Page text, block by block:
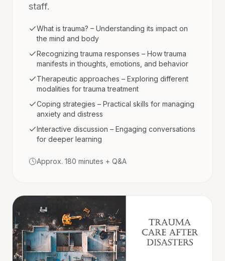
staff.
What is trauma? – Understanding its impact on
the mind and body
Recognizing trauma responses – How trauma
manifests in thoughts, emotions, and behavior
Therapeutic approaches – Exploring different
modalities for trauma treatment
Coping strategies – Practical skills for managing
anxiety and distress
Interactive discussion – Engaging conversations
for deeper learning
Approx. 180 minutes + Q&A